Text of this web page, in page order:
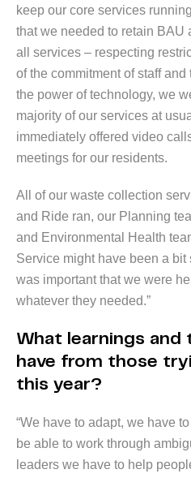
keep our core services
that we needed to retain BAU
all services – respecting
of the commitment of staff
the power of technology, we
majority of our services at
immediately offered video
meetings for our residents.
All of our waste collection
and Ride ran, our Planning
and Environmental Health
Service might have been a
was important that we were
whatever they needed.”
What learnings and
have from those
this year?
“We have to adapt, we have
be able to work through
leaders we have to help